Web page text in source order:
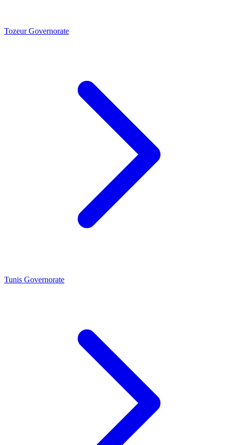
Tozeur Governorate
Tunis Governorate